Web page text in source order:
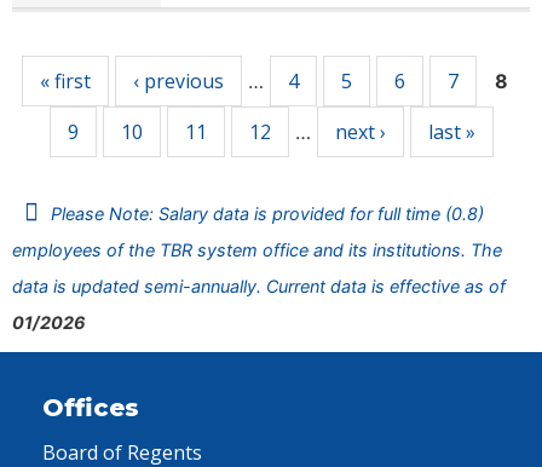
« first ‹ previous … 4 5 6 7 8
9 10 11 12 … next › last »
Please Note: Salary data is provided for full time (0.8)
employees of the TBR system office and its institutions. The
data is updated semi-annually. Current data is effective as of
01/2026
Offices
Board of Regents